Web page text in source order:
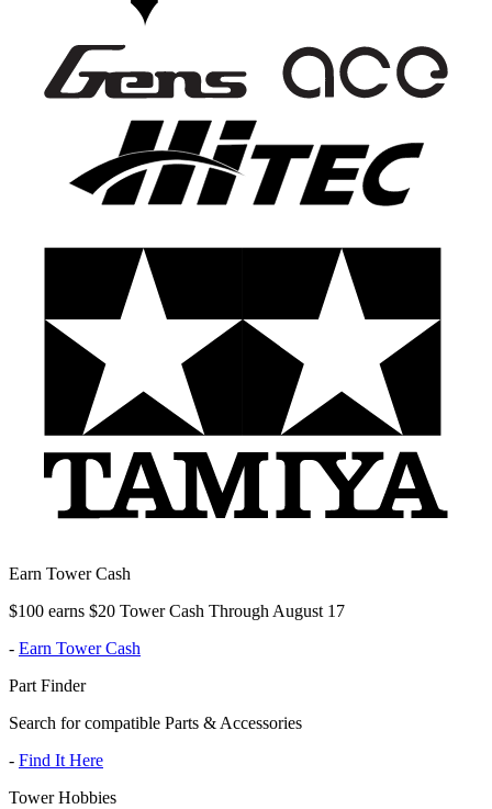
Earn Tower Cash
$100 earns $20 Tower Cash Through August 17
- Earn Tower Cash
Part Finder
Search for compatible Parts & Accessories
- Find It Here
Tower Hobbies